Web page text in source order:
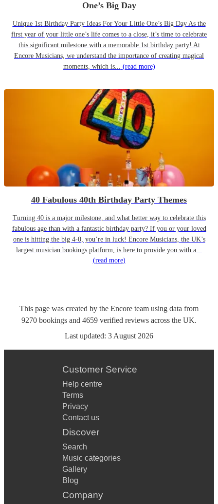
One’s Big Day
Unique 1st Birthday Party Ideas For Your Little One’s Big Day As the
first year of your little one’s life comes to a close, it’s time to celebrate
this significant milestone with a memorable 1st birthday party! At
Encore Musicians, we understand the importance of creating magical
moments, which is... (read more)
40 Fabulous 40th Birthday Party Themes
Turning 40 is a major milestone, and what better way to celebrate this
fabulous age than with a fantastic birthday party? If you or your loved
one is hitting the big 4-0, you’re in luck! Encore Musicians, the UK’s
largest musician bookings platform, is here to provide you with a...
(read more)
This page was created by the Encore team using data from
9270 bookings and 4659 verified reviews across the UK.
Last updated: 3 August 2026
Customer Service
Help centre
Terms
Privacy
Contact us
Discover
Search
Music categories
Gallery
Blog
Company